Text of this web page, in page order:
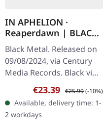
IN APHELION ·
Reaperdawn | BLACK
LP
Black Metal. Released on
09/08/2024, via Century
Media Records. Black vinyl
in gatefold sleeve.
"Reaperdawn" marks a
stellar debut from In
Aphelion,…
Sale price:
€23.39 Regular price:
€25.99(-10%)
Available, delivery time: 1-
2 workdays